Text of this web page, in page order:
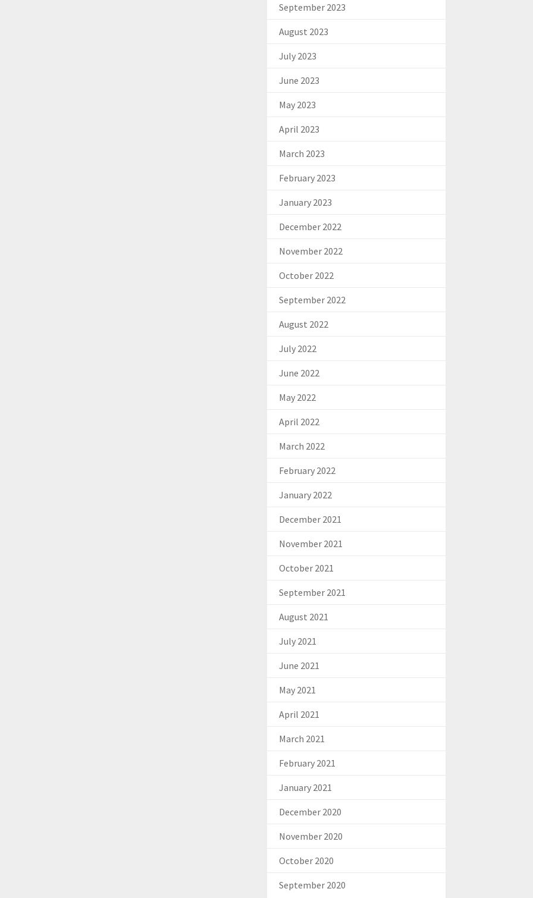
September 2023
August 2023
July 2023
June 2023
May 2023
April 2023
March 2023
February 2023
January 2023
December 2022
November 2022
October 2022
September 2022
August 2022
July 2022
June 2022
May 2022
April 2022
March 2022
February 2022
January 2022
December 2021
November 2021
October 2021
September 2021
August 2021
July 2021
June 2021
May 2021
April 2021
March 2021
February 2021
January 2021
December 2020
November 2020
October 2020
September 2020